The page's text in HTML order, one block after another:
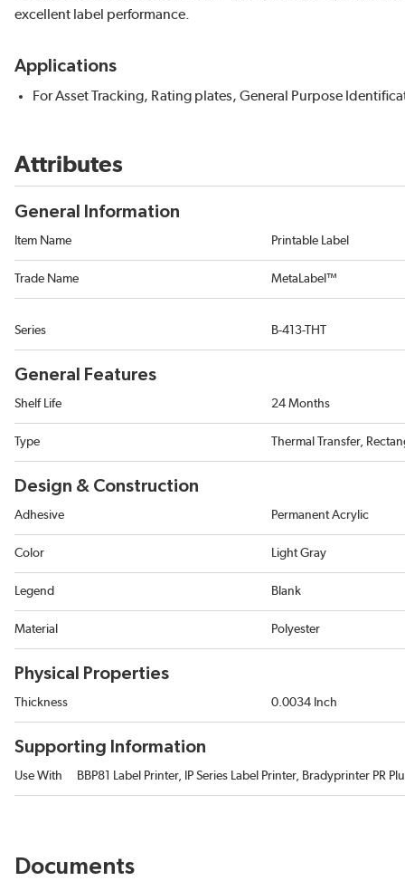
excellent label performance.
Applications
For Asset Tracking, Rating plates, General Purpose
Attributes
General Information
Item Name Printable Label
Trade Name MetaLabel™
Series B-413-THT
General Features
Shelf Life 24 Months
Type Thermal Transfer,
Design & Construction
Adhesive Permanent Acrylic
Color Light Gray
Legend Blank
Material Polyester
Physical Properties
Thickness 0.0034 Inch
Supporting Information
Use With BBP81 Label Printer, IP Series Label Printer, Bradyprinter PR
Documents